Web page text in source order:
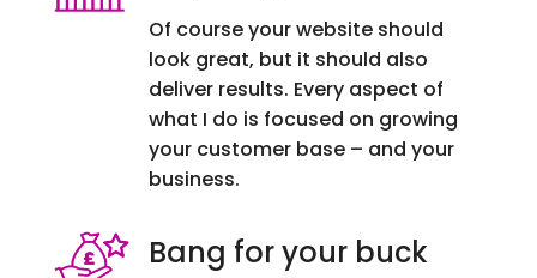
Of course your website should
look great, but it should also
deliver results. Every aspect of
what I do is focused on growing
your customer base – and your
business.
Bang for your buck